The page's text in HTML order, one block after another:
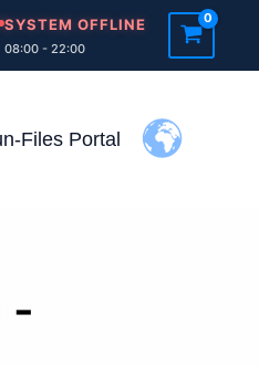
SYSTEM OFFLINE
08:00 - 22:00
Files Portal
-